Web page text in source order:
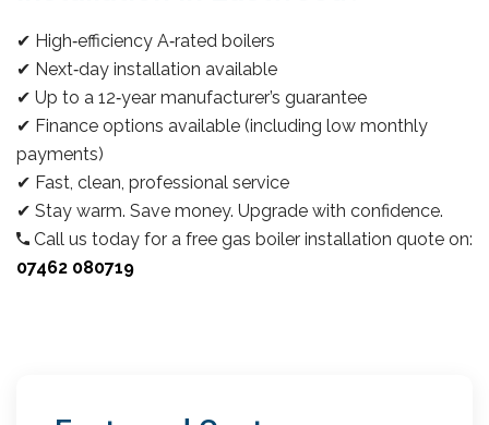
✔ High‑efficiency A‑rated boilers
✔ Next‑day installation available
✔ Up to a 12‑year manufacturer’s guarantee
✔ Finance options available (including low monthly
payments)
✔ Fast, clean, professional service
✔ Stay warm. Save money. Upgrade with confidence.
Call us today for a free gas boiler installation quote on:
07462 080719